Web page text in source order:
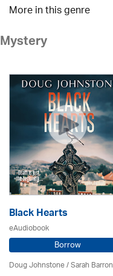
More in this genre
Mystery
Black Hearts
eAudiobook
Borrow
Doug Johnstone / Sarah Barron